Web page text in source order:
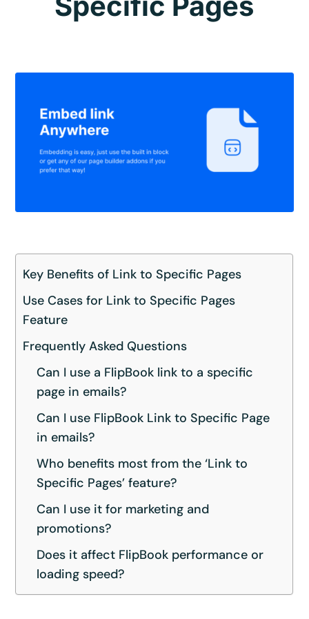
Key Benefits of Link to Specific Pages
Use Cases for Link to Specific Pages
Feature
Frequently Asked Questions
Can I use a FlipBook link to a specific
page in emails?
Can I use FlipBook Link to Specific Page
in emails?
Who benefits most from the ‘Link to
Specific Pages’ feature?
Can I use it for marketing and
promotions?
Does it affect FlipBook performance or
loading speed?